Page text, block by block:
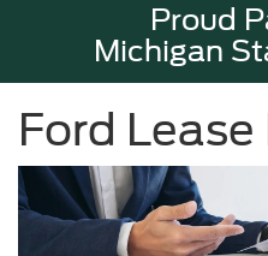
Proud
Michigan
Ford